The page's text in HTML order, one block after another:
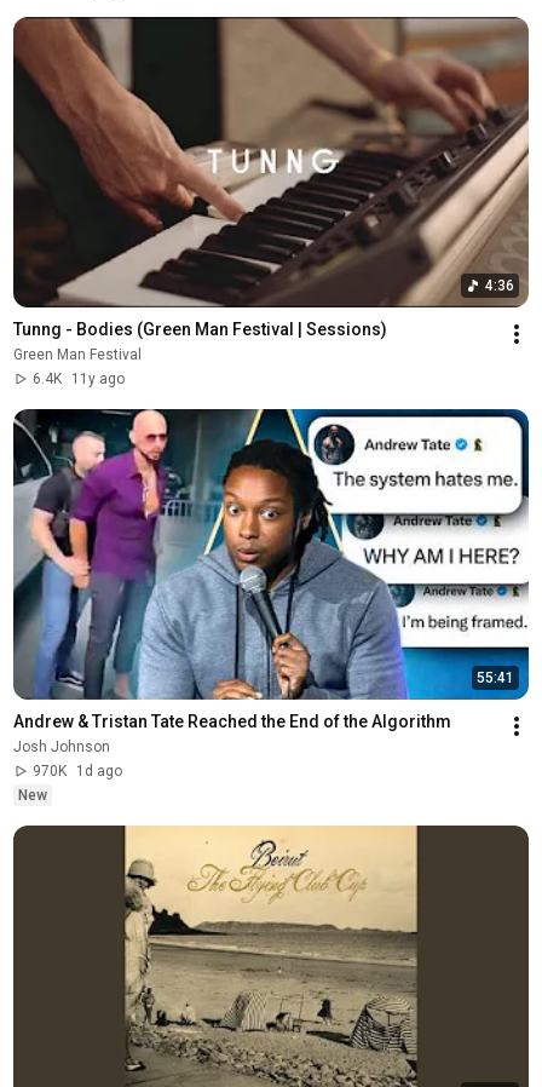
4:36
Tunng - Bodies (Green Man Festival | Sessions)
Green Man Festival
6.4K
11y ago
55:41
Andrew & Tristan Tate Reached the End of the Algorithm
Josh Johnson
970K
1d ago
New